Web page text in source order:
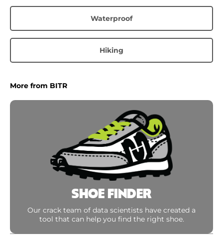
Waterproof
Hiking
More from BITR
SHOE FINDER
Our crack team of data scientists have created a
tool that can help you find the right shoe.